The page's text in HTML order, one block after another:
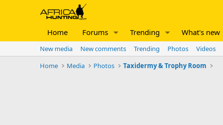
Home Forums Trending What's new
New media New comments Trending Photos Videos
Home
Media Photos Taxidermy & Trophy Room